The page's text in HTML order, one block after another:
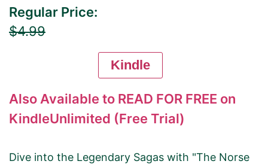
Regular Price:
$4.99
Kindle
Also Available to READ FOR FREE on
KindleUnlimited (Free Trial)
Dive into the Legendary Sagas with "The Norse